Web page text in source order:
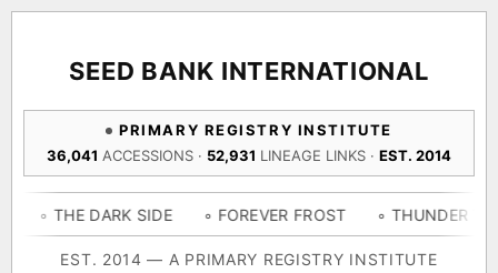
SEED BANK INTERNATIONAL
PRIMARY REGISTRY INSTITUTE
36,041 ACCESSIONS · 52,931 LINEAGE LINKS · EST. 2014
DARK SIDE ◦ FOREVER FROST ◦ THUNDER THIGHS
EST. 2014 — A PRIMARY REGISTRY INSTITUTE
DELIVERY METHOD
Add 2–4 cultivars to compare lineage, landrace origins,
TRACE
◈ GENOME ATLAS
36,693
ACCESSIONS
55,279
LINEAGE LINKS
697
IN OUR REGISTRY